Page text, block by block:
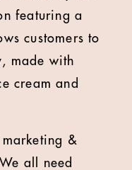
featuring a
customers to
made with
cream and
&
all need